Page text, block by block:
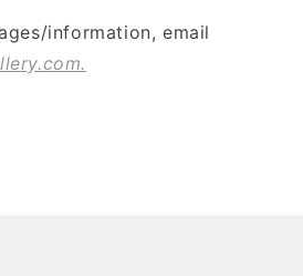
information, email